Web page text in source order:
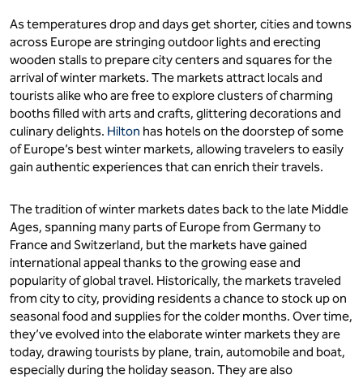
As temperatures drop and days get shorter, cities and towns
across Europe are stringing outdoor lights and erecting
wooden stalls to prepare city centers and squares for the
arrival of winter markets. The markets attract locals and
tourists alike who are free to explore clusters of charming
booths filled with arts and crafts, glittering decorations and
culinary delights. Hilton has hotels on the doorstep of some
of Europe’s best winter markets, allowing travelers to easily
gain authentic experiences that can enrich their travels.
The tradition of winter markets dates back to the late Middle
Ages, spanning many parts of Europe from Germany to
France and Switzerland, but the markets have gained
international appeal thanks to the growing ease and
popularity of global travel. Historically, the markets traveled
from city to city, providing residents a chance to stock up on
seasonal food and supplies for the colder months. Over time,
they’ve evolved into the elaborate winter markets they are
today, drawing tourists by plane, train, automobile and boat,
especially during the holiday season. They are also